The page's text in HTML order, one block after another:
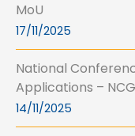
MoU
17/11/2025
National
Applications –
14/11/2025